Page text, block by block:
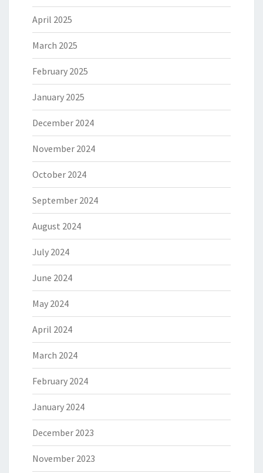
April 2025
March 2025
February 2025
January 2025
December 2024
November 2024
October 2024
September 2024
August 2024
July 2024
June 2024
May 2024
April 2024
March 2024
February 2024
January 2024
December 2023
November 2023